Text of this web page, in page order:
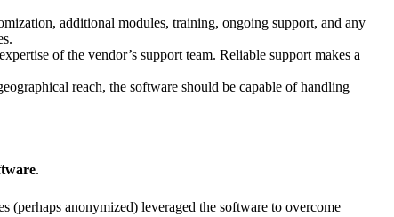
additional modules, training, ongoing support, and any
of the vendor’s support team. Reliable support makes a
reach, the software should be capable of handling
.
(perhaps anonymized) leveraged the software to overcome